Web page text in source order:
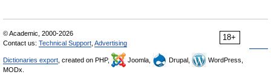
18+
© Academic, 2000-2026
Contact us: Technical Support Advertising
Dictionaries export , created on PHP, Joomla, Drupal,
WordPress,
MODx.